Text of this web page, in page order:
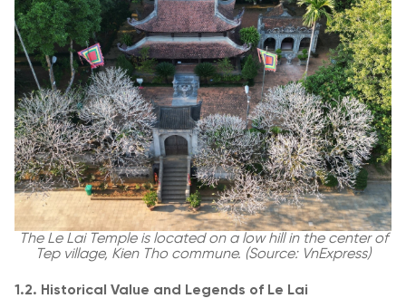
The Le Lai Temple is located on a low hill in the center of
Tep village, Kien Tho commune. (Source: VnExpress)
1.2. Historical Value and Legends of Le Lai